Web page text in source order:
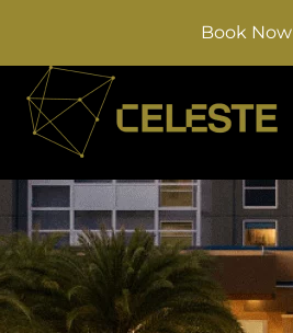
Book Now